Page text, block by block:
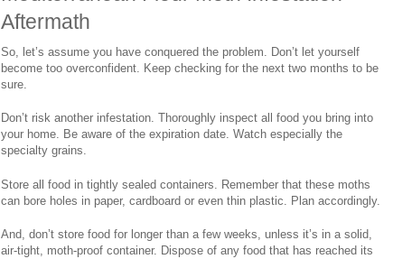
Aftermath
So, let’s assume you have conquered the problem. Don’t let yourself
become too overconfident. Keep checking for the next two months to be
sure.
Don’t risk another infestation. Thoroughly inspect all food you bring into
your home. Be aware of the expiration date. Watch especially the
specialty grains.
Store all food in tightly sealed containers. Remember that these moths
can bore holes in paper, cardboard or even thin plastic. Plan accordingly.
And, don’t store food for longer than a few weeks, unless it’s in a solid,
air-tight, moth-proof container. Dispose of any food that has reached its